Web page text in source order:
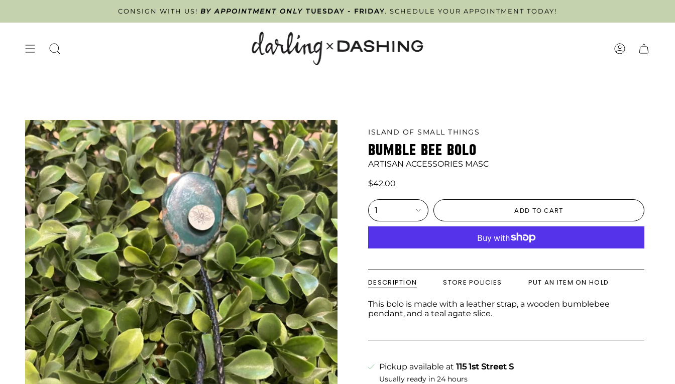
content
CONSIGN WITH US! BY APPOINTMENT ONLY TUESDAY - FRIDAY. SCHEDULE YOUR APPOINTMENT TODAY!
ARTISAN SALE! SELECT ARTISAN ITEMS NOW UP TO 50% OFF!
SEARCH ACCOUNT
ISLAND OF SMALL THINGS
BUMBLE BEE BOLO
ARTISAN ACCESSORIES MASC
$42.00
1 ADD TO CART
DESCRIPTION STORE POLICIES PUT AN ITEM ON HOLD
This bolo is made with a leather strap, a wooden bumblebee
pendant, and a teal agate slice.
Pickup available at 115 1st Street S
Usually ready in 24 hours